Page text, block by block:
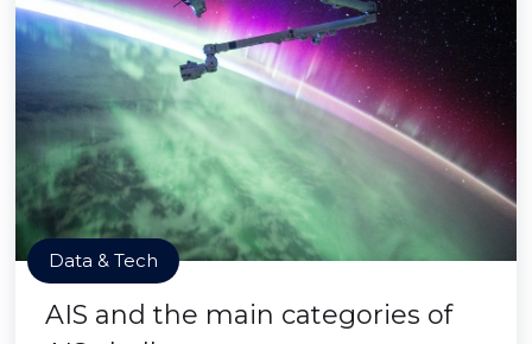
Data & Tech
AIS and the main categories of